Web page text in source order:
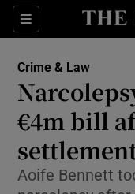
Sections
Crime & Law
€4m bill
Aoife Bennett